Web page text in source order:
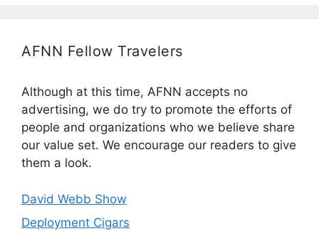
AFNN Fellow Travelers
Although at this time, AFNN accepts no
advertising, we do try to promote the efforts of
people and organizations who we believe share
our value set. We encourage our readers to give
them a look.
David Webb Show
Deployment Cigars